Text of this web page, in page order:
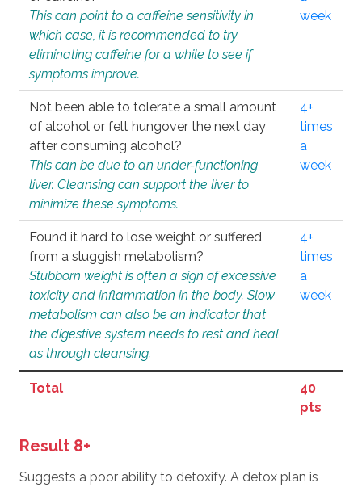
This can point to a caffeine sensitivity in
which case, it is recommended to try
eliminating caffeine for a while to see if
symptoms improve.
week
Not been able to tolerate a small amount
of alcohol or felt hungover the next day
after consuming alcohol?
This can be due to an under-functioning
liver. Cleansing can support the liver to
minimize these symptoms.
4+
times
a
week
Found it hard to lose weight or suffered
from a sluggish metabolism?
Stubborn weight is often a sign of excessive
toxicity and inflammation in the body. Slow
metabolism can also be an indicator that
the digestive system needs to rest and heal
as through cleansing.
4+
times
a
week
Total
40
pts
Result 8+
Suggests a poor ability to detoxify. A detox plan is